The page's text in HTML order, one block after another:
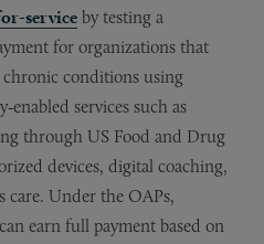
service by testing a
for organizations that
chronic conditions using
services such as
through US Food and Drug
devices, digital coaching,
care. Under the OAPs,
earn full payment based on